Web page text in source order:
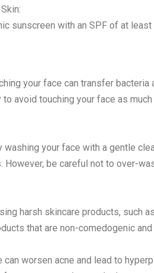
sunscreen with an SPF of at least
your face can transfer
to avoid touching your face as
washing your face with a gentle
However, be careful not to over-
harsh skincare products, such
that are non-comedogenic
can worsen acne and lead to